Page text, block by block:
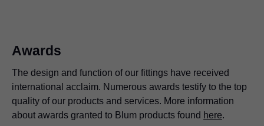
Awards
The design and function of our fittings have received
international acclaim. Numerous awards testify to the top
quality of our products and services. More information
about awards granted to Blum products found here.